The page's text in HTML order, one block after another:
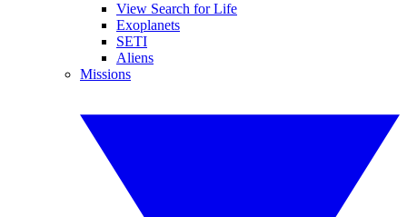
View Search for Life
Exoplanets
SETI
Aliens
Missions